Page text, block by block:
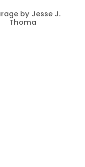
by Jesse J.
Thoma